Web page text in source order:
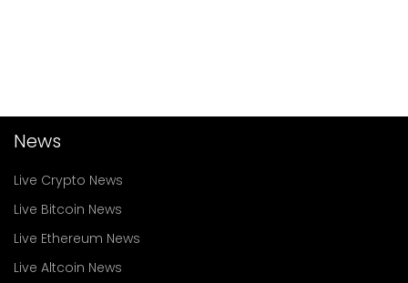
News
Live Crypto News
Live Bitcoin News
Live Ethereum News
Live Altcoin News